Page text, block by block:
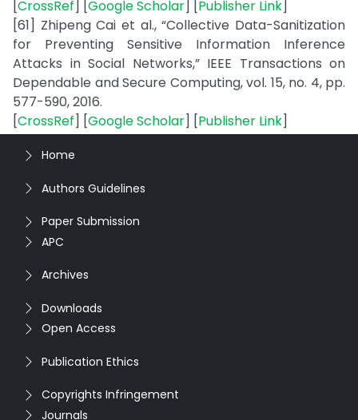
[CrossRef] [Google Scholar] [Publisher Link]
[61] Zhipeng Cai et al., “Collective Data-Sanitization
for Preventing Sensitive Information Inference
Attacks in Social Networks,” IEEE Transactions on
Dependable and Secure Computing, vol. 15, no. 4, pp.
577-590, 2016.
[CrossRef] [Google Scholar] [Publisher Link]
Home
Authors Guidelines
Paper Submission
APC
Archives
Downloads
Open Access
Publication Ethics
Copyrights Infringement
Journals